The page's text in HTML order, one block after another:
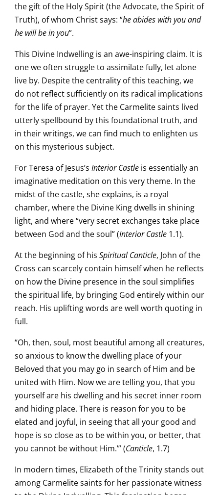
the gift of the Holy Spirit (the Advocate, the Spirit of
Truth), of whom Christ says: “he abides with you and
he will be in you”.
This Divine Indwelling is an awe-inspiring claim. It is
one we often struggle to assimilate fully, let alone
live by. Despite the centrality of this teaching, we
do not reflect sufficiently on its radical implications
for the life of prayer. Yet the Carmelite saints lived
utterly spellbound by this foundational truth, and
in their writings, we can find much to enlighten us
on this mysterious subject.
For Teresa of Jesus’s Interior Castle is essentially an
imaginative meditation on this very theme. In the
midst of the castle, she explains, is a royal
chamber, where the Divine King dwells in shining
light, and where “very secret exchanges take place
between God and the soul” (Interior Castle 1.1).
At the beginning of his Spiritual Canticle, John of the
Cross can scarcely contain himself when he reflects
on how the Divine presence in the soul simplifies
the spiritual life, by bringing God entirely within our
reach. His uplifting words are well worth quoting in
full.
“Oh, then, soul, most beautiful among all creatures,
so anxious to know the dwelling place of your
Beloved that you may go in search of Him and be
united with Him. Now we are telling you, that you
yourself are his dwelling and his secret inner room
and hiding place. There is reason for you to be
elated and joyful, in seeing that all your good and
hope is so close as to be within you, or better, that
you cannot be without Him.’” (Canticle, 1.7)
In modern times, Elizabeth of the Trinity stands out
among Carmelite saints for her passionate witness